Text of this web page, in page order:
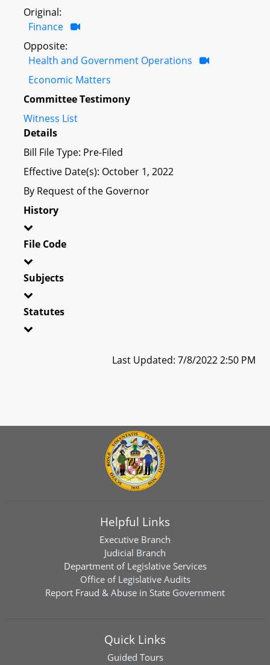
Original:
Finance
Opposite:
Health and Government Operations
Economic Matters
Committee Testimony
Witness List
Details
Bill File Type: Pre-Filed
Effective Date(s): October 1, 2022
By Request of the Governor
History
File Code
Subjects
Statutes
Last Updated: 7/8/2022 2:50 PM
Helpful Links
Executive Branch
Judicial Branch
Department of Legislative Services
Office of Legislative Audits
Report Fraud & Abuse in State Government
Quick Links
Guided Tours